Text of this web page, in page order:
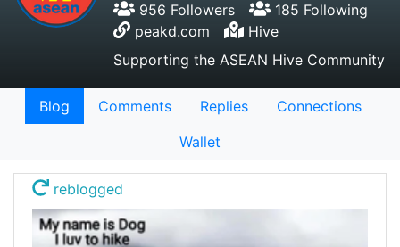
956 Followers
185 Following
peakd.com
Hive
Supporting the ASEAN Hive Community
Blog Comments Replies
Connections
Wallet
reblogged